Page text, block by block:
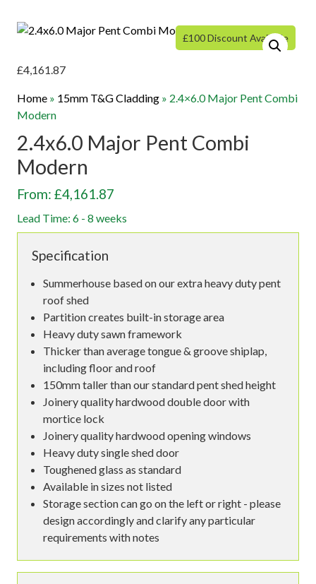
£4,161.87
Home » 15mm T&G Cladding » 2.4×6.0 Major Pent Combi
Modern
2.4x6.0 Major Pent Combi
Modern
From: £4,161.87
Lead Time: 6 - 8 weeks
£100 Discount Available
Specification
Summerhouse based on our extra heavy duty pent
roof shed
Partition creates built-in storage area
Heavy duty sawn framework
Thicker than average tongue & groove shiplap,
including floor and roof
150mm taller than our standard pent shed height
Joinery quality hardwood double door with
mortice lock
Joinery quality hardwood opening windows
Heavy duty single shed door
Toughened glass as standard
Available in sizes not listed
Storage section can go on the left or right - please
design accordingly and clarify any particular
requirements with notes